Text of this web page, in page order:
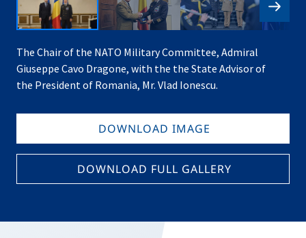
The Chair of the NATO Military Committee, Admiral
Giuseppe Cavo Dragone, with the the State Advisor of
the President of Romania, Mr. Vlad Ionescu.
DOWNLOAD IMAGE
DOWNLOAD FULL GALLERY